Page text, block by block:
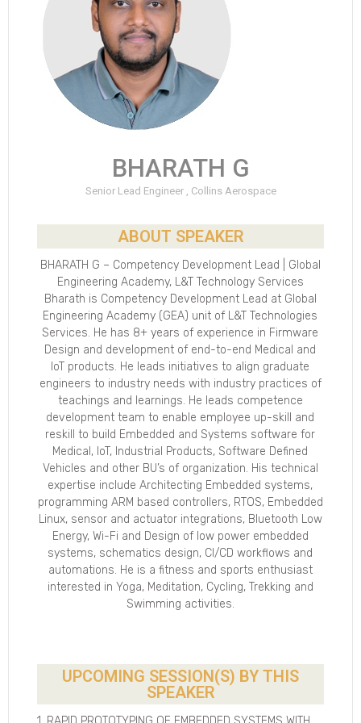
BHARATH G
Senior Lead Engineer , Collins Aerospace
ABOUT SPEAKER
BHARATH G – Competency Development Lead | Global
Engineering Academy, L&T Technology Services
Bharath is Competency Development Lead at Global
Engineering Academy (GEA) unit of L&T Technologies
Services. He has 8+ years of experience in Firmware
Design and development of end-to-end Medical and
IoT products. He leads initiatives to align graduate
engineers to industry needs with industry practices of
teachings and learnings. He leads competence
development team to enable employee up-skill and
reskill to build Embedded and Systems software for
Medical, IoT, Industrial Products, Software Defined
Vehicles and other BU’s of organization. His technical
expertise include Architecting Embedded systems,
programming ARM based controllers, RTOS, Embedded
Linux, sensor and actuator integrations, Bluetooth Low
Energy, Wi-Fi and Design of low power embedded
systems, schematics design, CI/CD workflows and
automations. He is a fitness and sports enthusiast
interested in Yoga, Meditation, Cycling, Trekking and
Swimming activities.
UPCOMING SESSION(S) BY THIS
SPEAKER